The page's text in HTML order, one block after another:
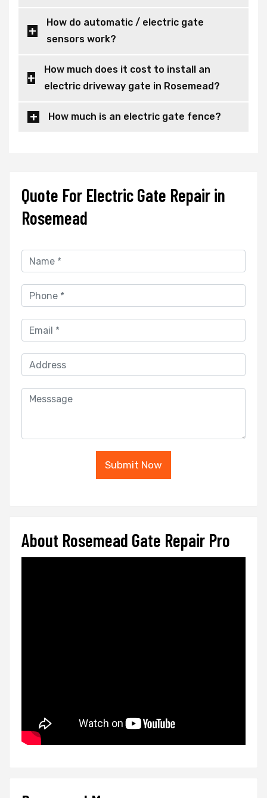
How do automatic / electric gate
sensors work?
How much does it cost to install an
electric driveway gate in Rosemead?
How much is an electric gate fence?
Quote For Electric Gate Repair in
Rosemead
Submit Now
About Rosemead Gate Repair Pro